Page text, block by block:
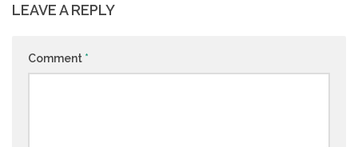
LEAVE A REPLY
Comment *